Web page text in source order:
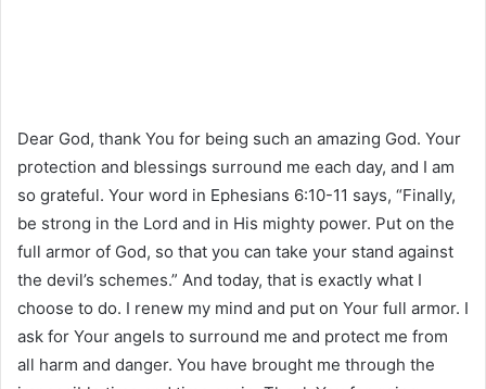
Dear God, thank You for being such an amazing God. Your
protection and blessings surround me each day, and I am
so grateful. Your word in Ephesians 6:10-11 says, “Finally,
be strong in the Lord and in His mighty power. Put on the
full armor of God, so that you can take your stand against
the devil’s schemes.” And today, that is exactly what I
choose to do. I renew my mind and put on Your full armor. I
ask for Your angels to surround me and protect me from
all harm and danger. You have brought me through the